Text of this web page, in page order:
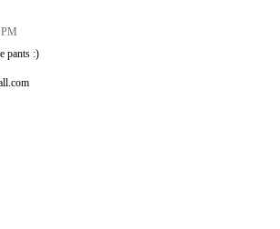
pants :)